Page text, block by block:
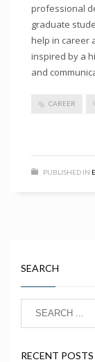
professional
graduate
help in career
inspired by a
and
CAREER
PUBLISHED IN
SEARCH
RECENT POSTS